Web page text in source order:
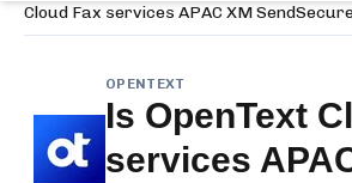
Cloud Fax services APAC XM
OPENTEXT
Is OpenText
services